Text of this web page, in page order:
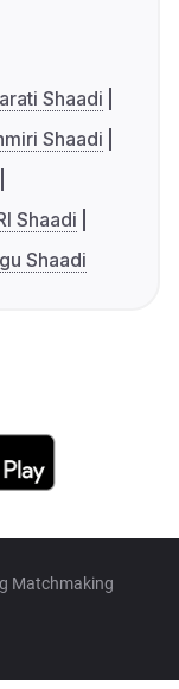
Shaadi
Shaadi
Shaadi
Shaadi
Matchmaking